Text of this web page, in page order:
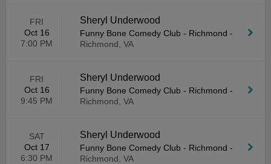
FRI
Oct 16
7:00 PM
Sheryl Underwood
Funny Bone Comedy Club - Richmond -
Richmond, VA
FRI
Oct 16
9:45 PM
Sheryl Underwood
Funny Bone Comedy Club - Richmond -
Richmond, VA
SAT
Oct 17
6:30 PM
Sheryl Underwood
Funny Bone Comedy Club - Richmond -
Richmond, VA